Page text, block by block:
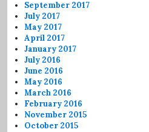
September 2017
July 2017
May 2017
April 2017
January 2017
July 2016
June 2016
May 2016
March 2016
February 2016
November 2015
October 2015